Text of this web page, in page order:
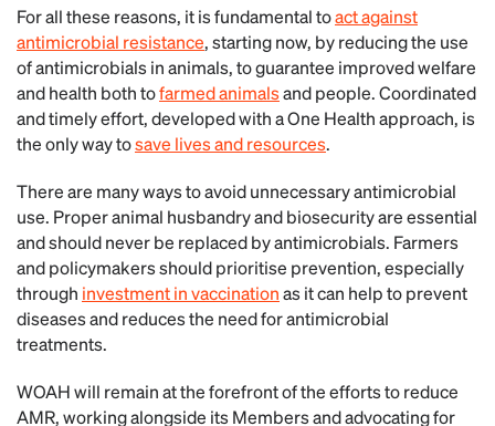
For all these reasons, it is fundamental toact against
antimicrobial resistance, starting now, by reducing the use
of antimicrobials in animals, to guarantee improved welfare
and health both tofarmed animalsand people. Coordinated
and timely effort, developed with a One Health approach, is
the only way tosave lives and resources.
There are many ways to avoid unnecessary antimicrobial
use. Proper animal husbandry and biosecurity are essential
and should never be replaced by antimicrobials. Farmers
and policymakers should prioritise prevention, especially
through investment in vaccinationas it can help to prevent
diseases and reduces the need for antimicrobial
treatments.
WOAH will remain at the forefront of the efforts to reduce
AMR, working alongside its Members and advocating for